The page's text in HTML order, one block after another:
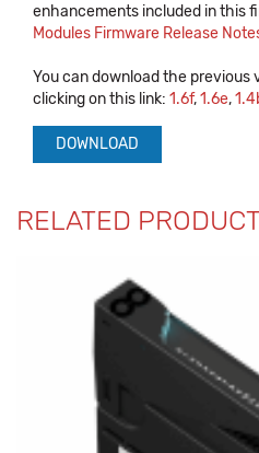
enhancements included in this
Modules Firmware Release
You can download the
clicking on this link: 1.6f,1.6e,
DOWNLOAD
RELATED